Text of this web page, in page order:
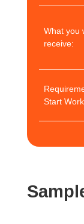
What you
receive:
Start Work